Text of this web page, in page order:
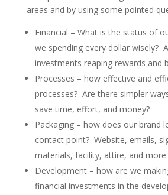
areas and by using some pointed
Financial – What is the status of
we spending every dollar wisely?
investments reaping rewards and
Processes – how effective and
processes? Are there simpler
save time, effort, and money?
Packaging – how does our brand
contact point? Website, emails,
materials, facility, attire, and more.
Development – how are we
financial investments in the